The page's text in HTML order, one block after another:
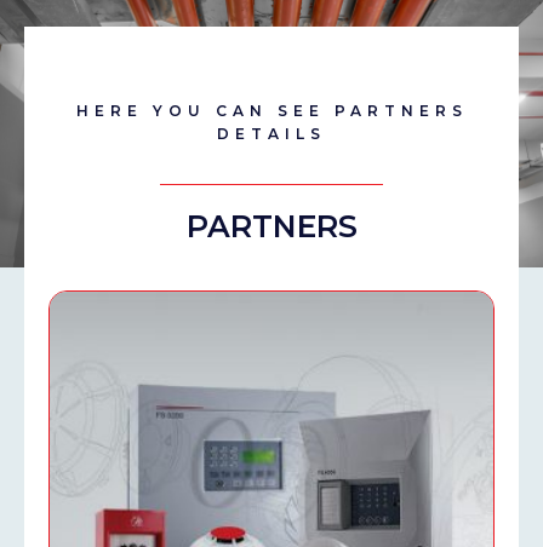
HERE YOU CAN SEE PARTNERS
DETAILS
PARTNERS